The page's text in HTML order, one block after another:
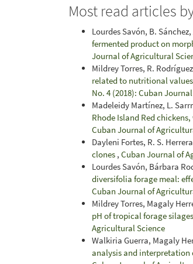
Most read articles
Lourdes Savón, B.
fermented product on
Journal of Agricultural
Mildrey Torres, R.
related to nutritional
No. 4 (2018): Cuban
Madeleidy Martínez, L.
Rhode Island Red
Cuban Journal of
Dayleni Fortes, R. S.
clones , Cuban Journal of
Lourdes Savón, Bárbara
diversifolia forage meal:
Cuban Journal of
Mildrey Torres, Magaly
pH of tropical forage silages
Agricultural Science
Walkiria Guerra, Magaly
analysis and